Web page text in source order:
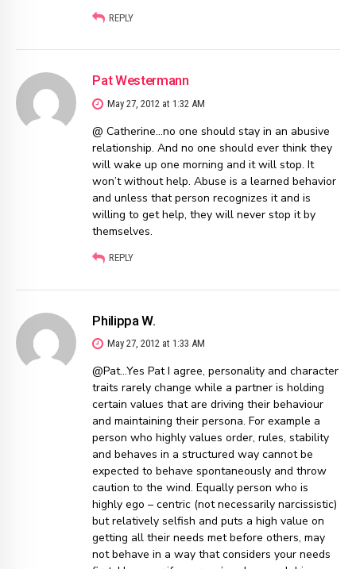
REPLY
Pat Westermann
May 27, 2012 at 1:32 AM
@ Catherine…no one should stay in an abusive
relationship. And no one should ever think they
will wake up one morning and it will stop. It
won’t without help. Abuse is a learned behavior
and unless that person recognizes it and is
willing to get help, they will never stop it by
themselves.
REPLY
Philippa W.
May 27, 2012 at 1:33 AM
@Pat…Yes Pat I agree, personality and character
traits rarely change while a partner is holding
certain values that are driving their behaviour
and maintaining their persona. For example a
person who highly values order, rules, stability
and behaves in a structured way cannot be
expected to behave spontaneously and throw
caution to the wind. Equally person who is
highly ego – centric (not necessarily narcissistic)
but relatively selfish and puts a high value on
getting all their needs met before others, may
not behave in a way that considers your needs